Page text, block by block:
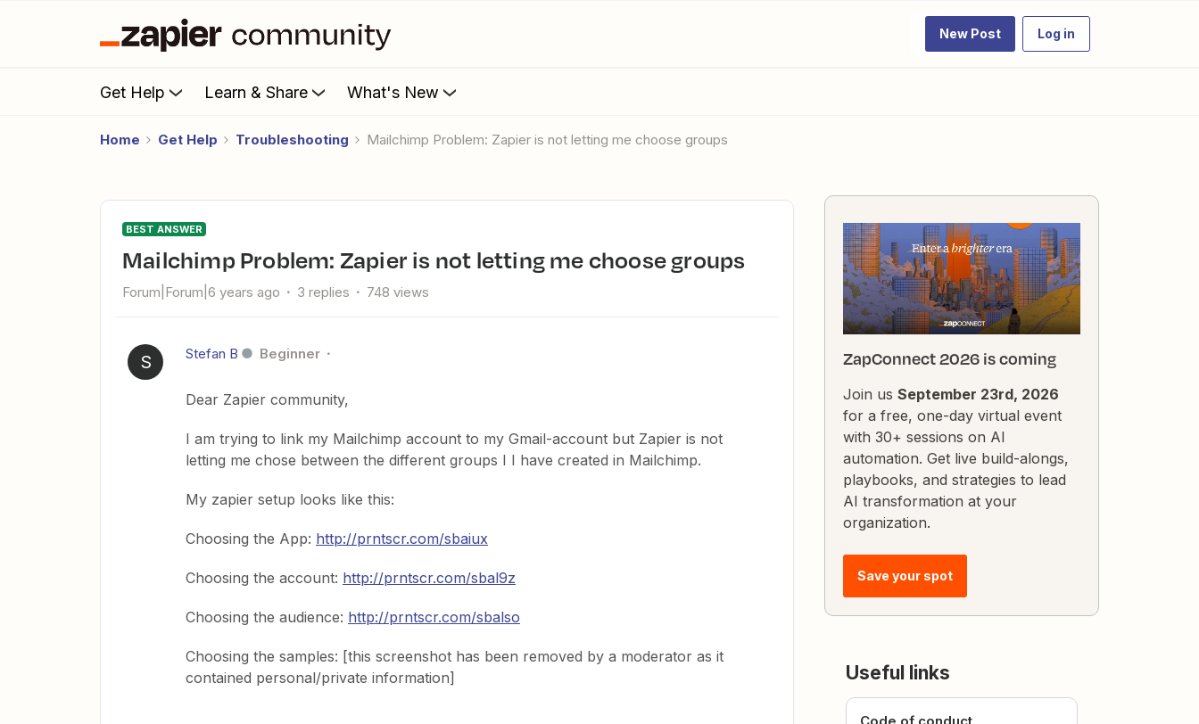
New Post Log in
Get Help Learn & Share What's New
Home Get Help Troubleshooting Mailchimp Problem: Zapier is not letting me choose groups
BEST ANSWER
Mailchimp Problem: Zapier is not letting me choose groups
Forum|Forum|6 years ago 3 replies 748 views
S Stefan B Beginner
Dear Zapier community,
I am trying to link my Mailchimp account to my Gmail-account but Zapier is not
letting me chose between the different groups I I have created in Mailchimp.
My zapier setup looks like this:
Choosing the App: http://prntscr.com/sbaiux
Choosing the account: http://prntscr.com/sbal9z
Choosing the audience: http://prntscr.com/sbalso
Choosing the samples: [this screenshot has been removed by a moderator as it
contained personal/private information]
ZapConnect 2026 is coming
Join us September 23rd, 2026
for a free, one-day virtual event
with 30+ sessions on AI
automation. Get live build-alongs,
playbooks, and strategies to lead
AI transformation at your
organization.
Save your spot
Useful links